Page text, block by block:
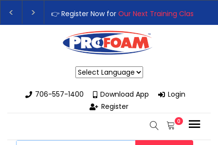
👉 Register Now for Our Next Training Class
Upgrade Your Business with High-Performance
706-557-1400
Download App
Login
Register
0